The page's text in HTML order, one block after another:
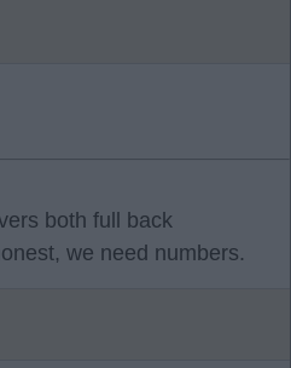
both full back
we need numbers.